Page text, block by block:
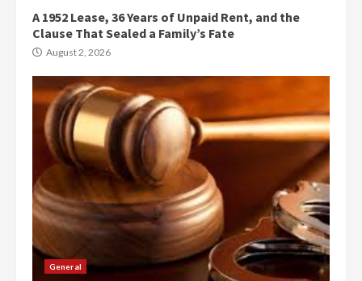
A 1952 Lease, 36 Years of Unpaid Rent, and the
Clause That Sealed a Family’s Fate
August 2, 2026
General